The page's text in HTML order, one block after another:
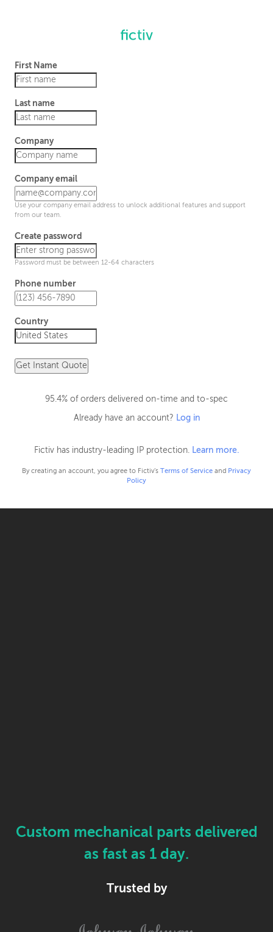
Custom mechanical parts delivered
as fast as 1 day.
Trusted by
First Name
Last name
Company
Company email
Use your company email address to unlock additional features and support
from our team.
Create password
Password must be between 12-64 characters
Phone number
Country
Get Instant Quote
95.4% of orders delivered on-time and to-spec
Already have an account? Log in
Fictiv has industry-leading IP protection. Learn more.
By creating an account, you agree to Fictiv’s Terms of Service and Privacy
Policy